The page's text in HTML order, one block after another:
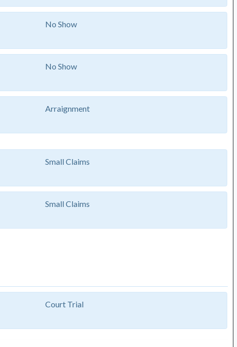
No Show
No Show
Arraignment
Small Claims
Small Claims
Court Trial